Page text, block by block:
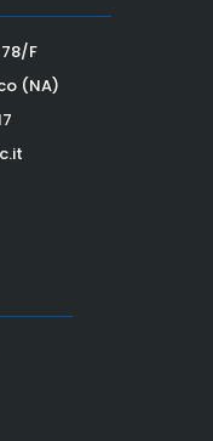
F
(NA)